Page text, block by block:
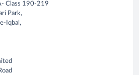
Class 190-219
Park,
Iqbal,